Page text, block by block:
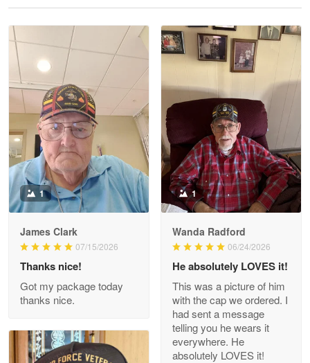
Read more
Litsa Pellizzi
May 9
Military shirt
Reply from Proudvet365 May 9
Read more
Wayne Nelson
Outstanding Customer Service support!!!
Reply from Proudvet365 Apr 29
Read more
1
James Clark
07/15/2026
Thanks nice!
Got my package today
thanks nice.
1
Wanda Radford
06/24/2026
He absolutely LOVES it!
This was a picture of him
with the cap we ordered. I
had sent a message
telling you he wears it
everywhere. He
absolutely LOVES it!